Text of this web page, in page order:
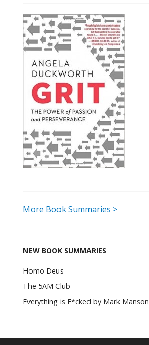
More Book Summaries >
NEW BOOK SUMMARIES
Homo Deus
The 5AM Club
Everything is F*cked by Mark Manson